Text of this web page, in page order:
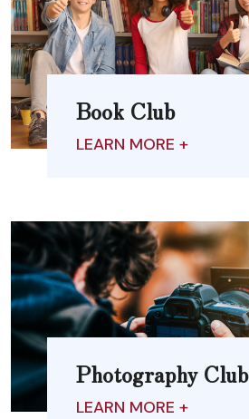
Book Club
LEARN MORE +
Photography Club
LEARN MORE +